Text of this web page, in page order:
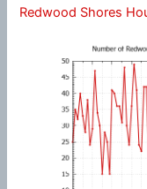
Redwood Shores